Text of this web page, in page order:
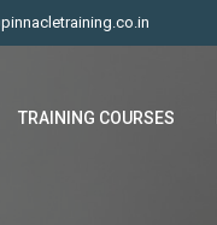
TRAINING COURSES